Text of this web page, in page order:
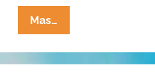
Mas…
‘comida
Rápida’
At